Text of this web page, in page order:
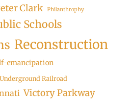
Clark Philanthrophy
Schools
Reconstruction
emancipation
Underground Railroad
Victory Parkway